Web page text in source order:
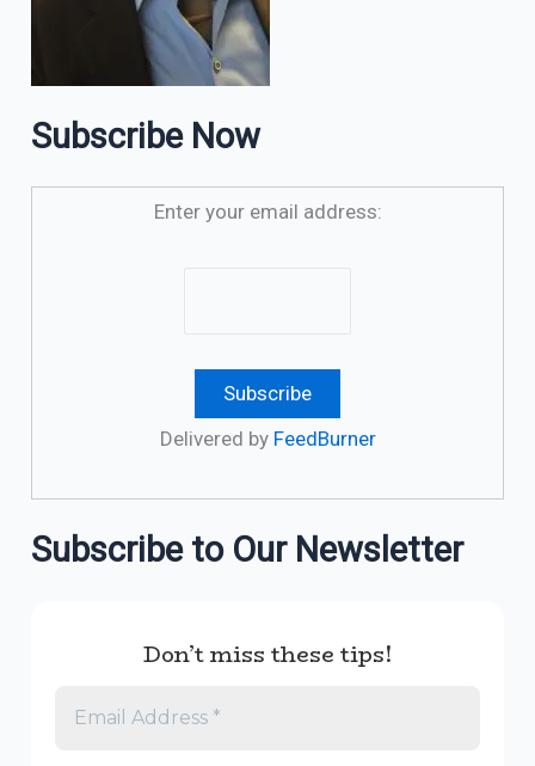
Subscribe Now
Enter your email address:
Delivered by FeedBurner
Subscribe to Our Newsletter
Don’t miss these tips!